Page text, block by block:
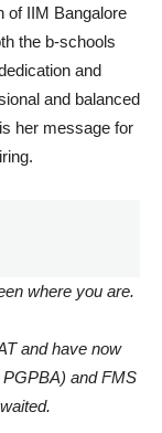
of IIM Bangalore
the b-schools
and
and balanced
her message for
where you are.
and have now
and FMS